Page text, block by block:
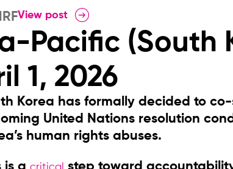
View post
Pacific (South
1, 2026
Korea has formally decided to
United Nations resolution
human rights abuses.